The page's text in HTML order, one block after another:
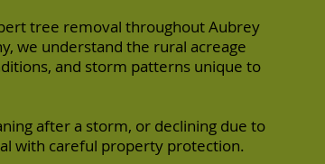
tree removal throughout Aubrey
we understand the rural acreage
and storm patterns unique to
after a storm, or declining due to
with careful property protection.